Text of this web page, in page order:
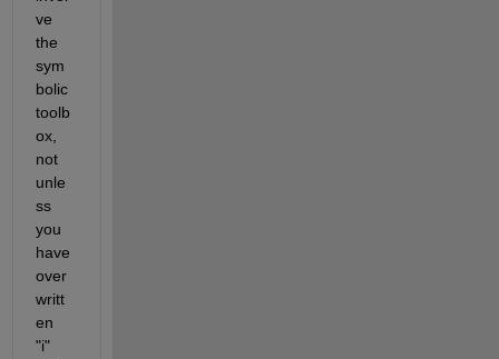
ve
the
sym
bolic
toolb
ox,
not
unle
ss
you
have
over
writt
en
"i"